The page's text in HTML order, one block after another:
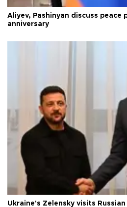
Aliyev, Pashinyan discuss peace
anniversary
Ukraine's Zelensky visits